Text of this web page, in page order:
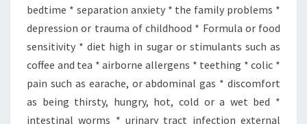
bedtime * separation anxiety * the family problems *
depression or trauma of childhood * Formula or food
sensitivity * diet high in sugar or stimulants such as
coffee and tea * airborne allergens * teething * colic *
pain such as earache, or abdominal gas * discomfort
as being thirsty, hungry, hot, cold or a wet bed *
intestinal worms * urinary tract infection external